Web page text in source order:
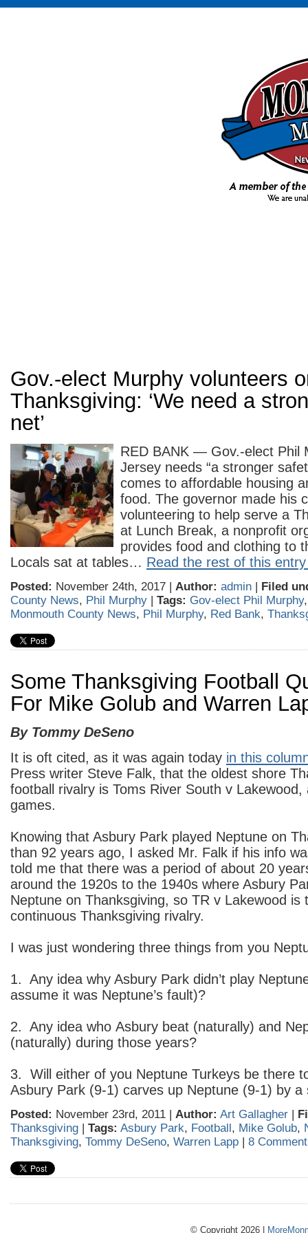
Gov.-elect Murphy volunteers
Thanksgiving: ‘We need a
net’
RED BANK — Gov.-elect Phil
Jersey needs “a stronger
comes to affordable housing
food. The governor made his
volunteering to help serve a
at Lunch Break, a nonprofit
provides food and clothing to
Locals sat at tables… Read the rest of this
Posted: November 24th, 2017 | Author: admin | Filed
County News, Phil Murphy | Tags: Gov-elect Phil Murphy
Monmouth County News, Phil Murphy, Red Bank,
Some Thanksgiving Football
For Mike Golub and Warren
By Tommy DeSeno
It is oft cited, as it was again today in this
Press writer Steve Falk, that the oldest shore
football rivalry is Toms River South v
games.
Knowing that Asbury Park played Neptune on
than 92 years ago, I asked Mr. Falk if his info
told me that there was a period of about 20
around the 1920s to the 1940s where Asbury
Neptune on Thanksgiving, so TR v Lakewood is
continuous Thanksgiving rivalry.
I was just wondering three things from you
1. Any idea why Asbury Park didn’t play
assume it was Neptune’s fault)?
2. Any idea who Asbury beat (naturally) and
(naturally) during those years?
3. Will either of you Neptune Turkeys be there
Asbury Park (9-1) carves up Neptune (9-1) by
Posted: November 23rd, 2011 | Author: Art Gallagher |
Thanksgiving | Tags: Asbury Park, Football, Mike Golub,
Thanksgiving, Tommy DeSeno, Warren Lapp | 8
© Copyright 2026 |